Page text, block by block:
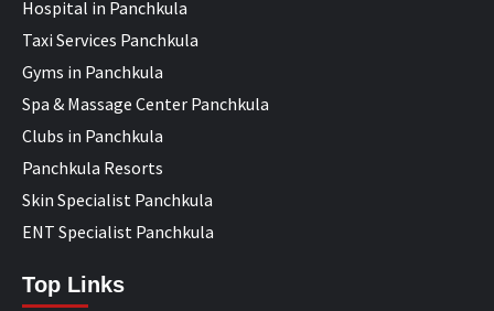
Hospital in Panchkula
Taxi Services Panchkula
Gyms in Panchkula
Spa & Massage Center Panchkula
Clubs in Panchkula
Panchkula Resorts
Skin Specialist Panchkula
ENT Specialist Panchkula
Top Links